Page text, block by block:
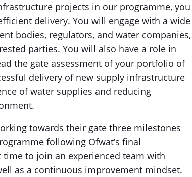
projects in our programme, you
delivery. You will engage with a wide
bodies, regulators, and water companies,
parties. You will also have a role in
the gate assessment of your portfolio of
delivery of new supply infrastructure
of water supplies and reducing
towards their gate three milestones
following Ofwat’s final
to join an experienced team with
as a continuous improvement mindset.